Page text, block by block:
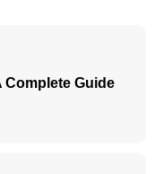
Complete Guide